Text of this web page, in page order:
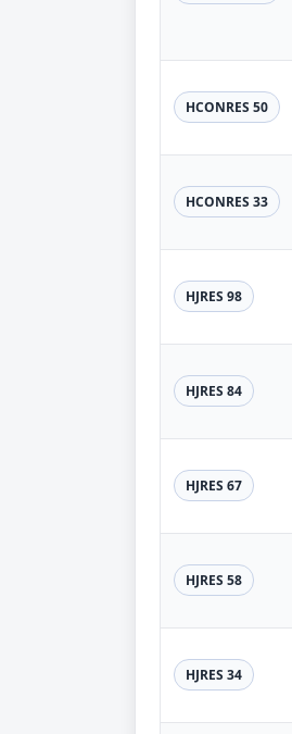
HCONRES 50
HCONRES 33
HJRES 98
HJRES 84
HJRES 67
HJRES 58
HJRES 34